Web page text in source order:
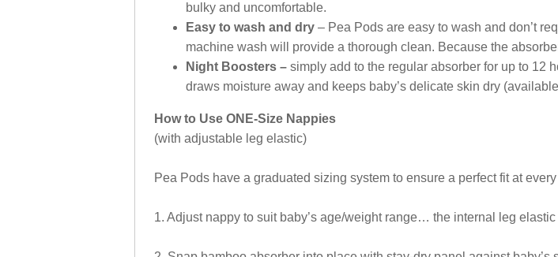
bulky and uncomfortable.
Easy to wash and dry – Pea Pods are easy to wash and don’t
machine wash will provide a thorough clean. Because the
Night Boosters – simply add to the regular absorber for up to 12
draws moisture away and keeps baby’s delicate skin dry
How to Use ONE-Size Nappies
(with adjustable leg elastic)
Pea Pods have a graduated sizing system to ensure a perfect fit at
1. Adjust nappy to suit baby’s age/weight range… the internal leg